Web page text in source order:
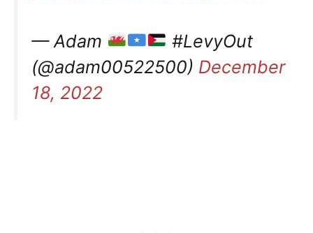
— Adam
#LevyOut
(@adam00522500) December
18, 2022